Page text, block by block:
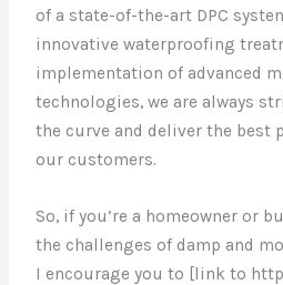
of a state-of-the-art DPC
innovative waterproofing
implementation of advanced
technologies, we are always
the curve and deliver the best
our customers.
So, if you’re a homeowner or
the challenges of damp and
I encourage you to [link to